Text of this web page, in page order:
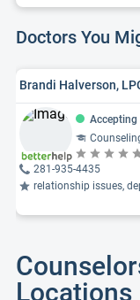
Doctors You
281-935-4435
relationship issues,
Locations